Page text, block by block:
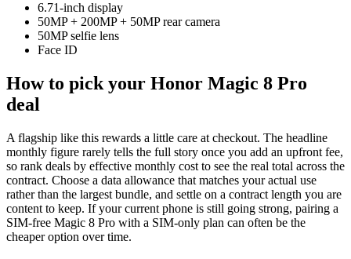
6.71-inch display
50MP + 200MP + 50MP rear camera
50MP selfie lens
Face ID
How to pick your Honor Magic 8 Pro
deal
A flagship like this rewards a little care at checkout. The headline
monthly figure rarely tells the full story once you add an upfront fee,
so rank deals by effective monthly cost to see the real total across the
contract. Choose a data allowance that matches your actual use
rather than the largest bundle, and settle on a contract length you are
content to keep. If your current phone is still going strong, pairing a
SIM-free Magic 8 Pro with a SIM-only plan can often be the
cheaper option over time.